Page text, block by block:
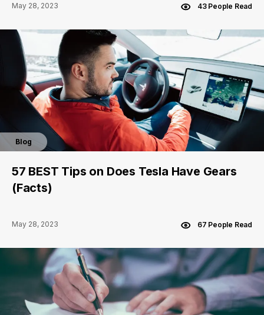
May 28, 2023 43 People Read
Blog
57 BEST Tips on Does Tesla Have Gears
(Facts)
May 28, 2023 67 People Read